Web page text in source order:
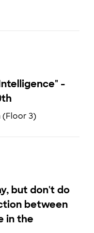
-
(Floor 3)
but don't do
between
in the